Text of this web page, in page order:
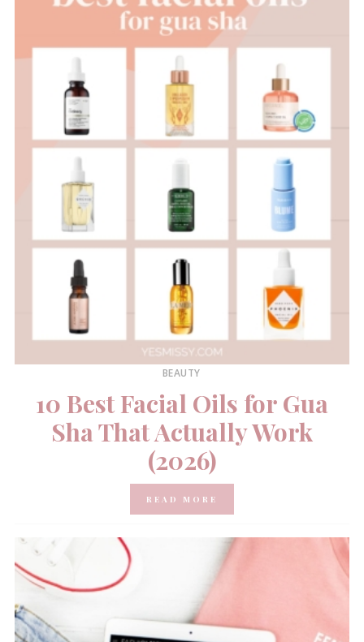
BEAUTY
10 Best Facial Oils for Gua
Sha That Actually Work
(2026)
READ MORE